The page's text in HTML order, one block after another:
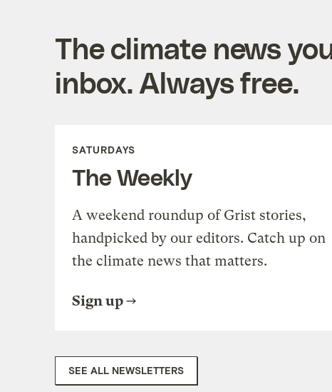
The climate news
inbox. Always free.
SATURDAYS
The Weekly
A weekend roundup of Grist stories,
handpicked by our editors. Catch up on
the climate news that matters.
Sign up
SEE ALL NEWSLETTERS